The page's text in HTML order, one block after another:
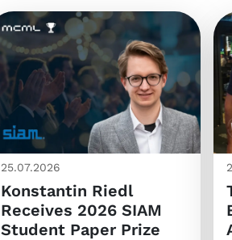
25.07.2026
Konstantin Riedl
Receives 2026 SIAM
Student Paper Prize